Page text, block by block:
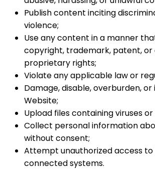
Publish content inciting
violence;
Use any content in a manner
copyright, trademark, patent,
proprietary rights;
Violate any applicable law or
Damage, disable, overburden,
Website;
Upload files containing viruses
Collect personal information
without consent;
Attempt unauthorized access
connected systems.